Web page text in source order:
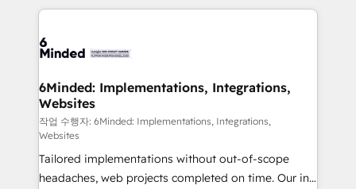
Our Expertise 🔹 Onboarding & Implementation:
tailored to your GTM motion. 🔹 Migrations: Move
downtime. 🔹 RevOps Strategy: Align teams,
processes, and data to drive revenue efficiency. 🔹
Integrations: Connect HubSpot with your tech stack
for better adoption. 🔹 Custom Solutions: Build
tailored apps, workflows, and configurations. We are
SOC 2 Type II and ISO 27001 certified, reinforcing
6Minded: Implementations, Integrations,
Websites
작업 수행자: 6Minded: Implementations, Integrations,
Websites
Tailored implementations without out-of-scope
headaches, web projects completed on time. Our in-